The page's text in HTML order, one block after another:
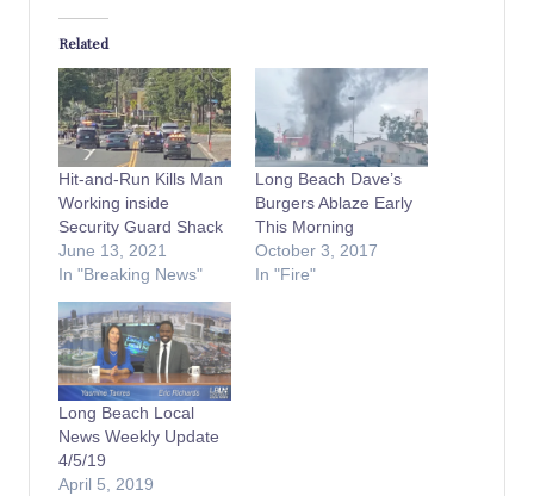
Related
Hit-and-Run Kills Man
Working inside
Security Guard Shack
June 13, 2021
In "Breaking News"
Long Beach Dave’s
Burgers Ablaze Early
This Morning
October 3, 2017
In "Fire"
Long Beach Local
News Weekly Update
4/5/19
April 5, 2019